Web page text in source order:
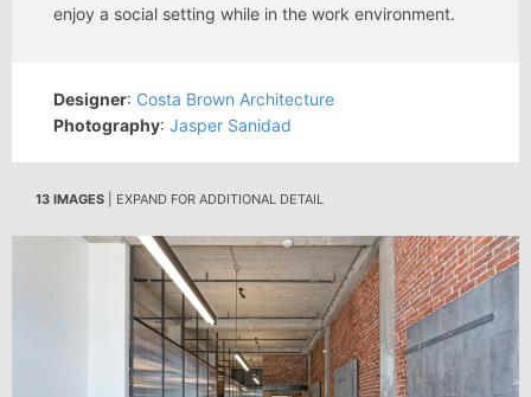
enjoy a social setting while in the work environment.
Designer: Costa Brown Architecture
Photography: Jasper Sanidad
13 IMAGES | EXPAND FOR ADDITIONAL DETAIL